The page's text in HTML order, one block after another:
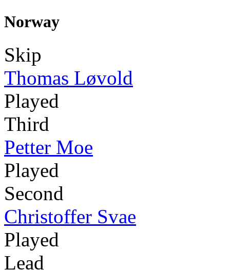
Norway
Skip
Thomas Løvold
Played
Third
Petter Moe
Played
Second
Christoffer Svae
Played
Lead